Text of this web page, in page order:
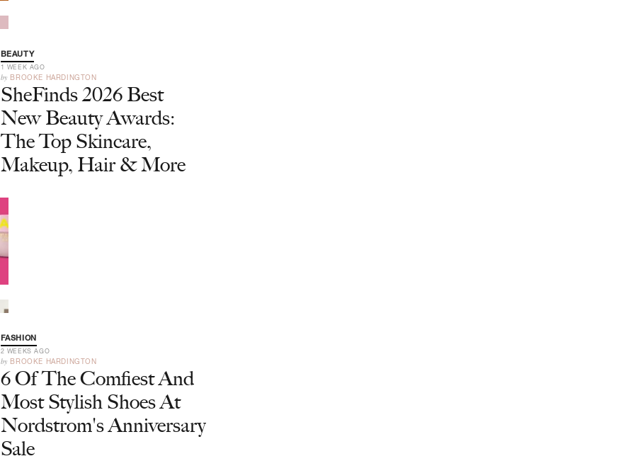
BEAUTY
1 WEEK AGO
by BROOKE HARDINGTON
SheFinds 2026 Best
New Beauty Awards:
The Top Skincare,
Makeup, Hair & More
FASHION
2 WEEKS AGO
by BROOKE HARDINGTON
6 Of The Comfiest And
Most Stylish Shoes At
Nordstrom's Anniversary
Sale